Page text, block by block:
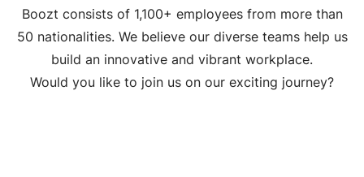
Boozt consists of 1,100+ employees from more than
50 nationalities. We believe our diverse teams help us
build an innovative and vibrant workplace.
Would you like to join us on our exciting journey?